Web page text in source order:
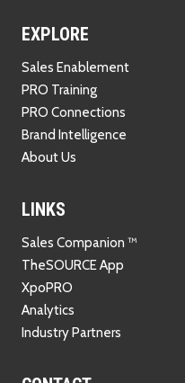
EXPLORE
Sales Enablement
PRO Training
PRO Connections
Brand Intelligence
About Us
LINKS
Sales Companion ™
TheSOURCE App
XpoPRO
Analytics
Industry Partners